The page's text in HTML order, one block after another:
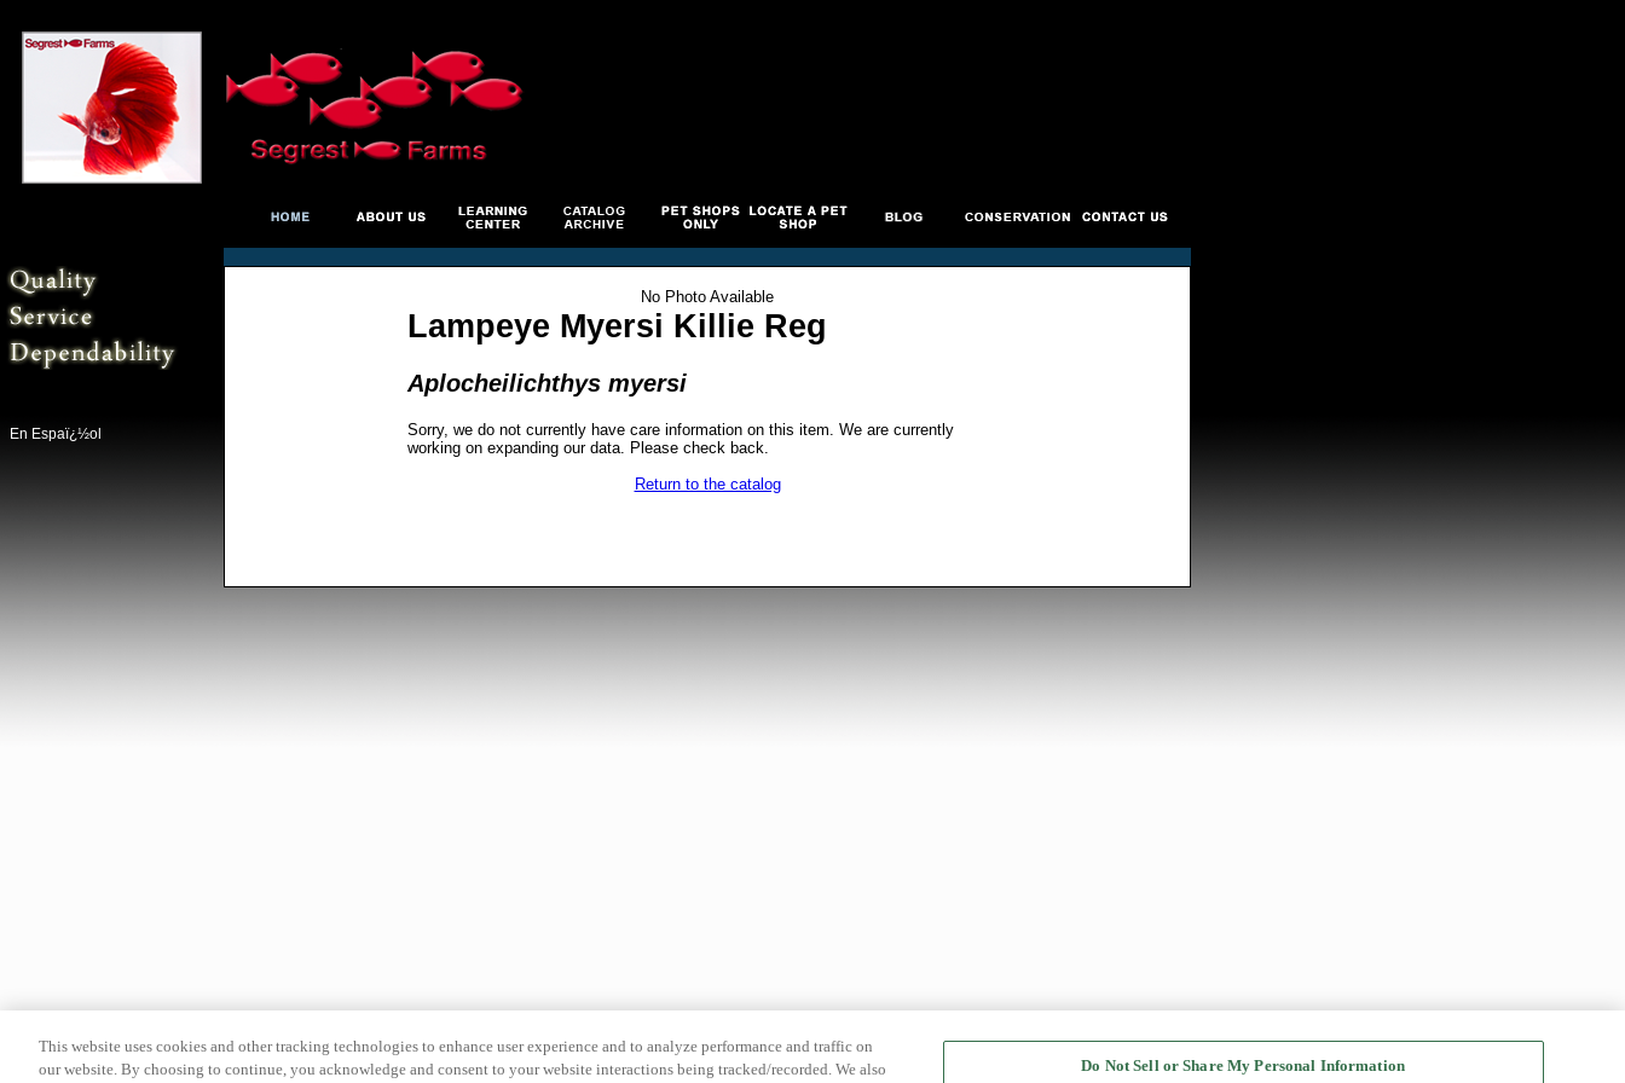
En Espaï¿½ol
No Photo Available
Lampeye Myersi Killie Reg
Aplocheilichthys myersi
Sorry, we do not currently have care information on this item. We are currently
working on expanding our data. Please check back.
Return to the catalog
This website uses cookies and other tracking technologies to enhance user experience and to analyze performance and traffic on
our website. By choosing to continue, you acknowledge and consent to your website interactions being tracked/recorded. We also
Do Not Sell or Share My Personal Information